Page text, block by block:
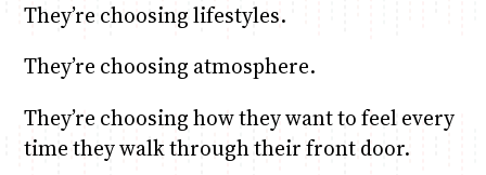
They’re choosing lifestyles.
They’re choosing atmosphere.
They’re choosing how they want to feel every
time they walk through their front door.